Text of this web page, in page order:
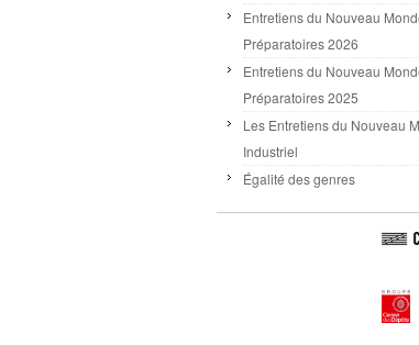
Entretiens du Nouveau
Préparatoires 2026
Entretiens du Nouveau
Préparatoires 2025
Les Entretiens du Nouveau
Industriel
Égalité des genres